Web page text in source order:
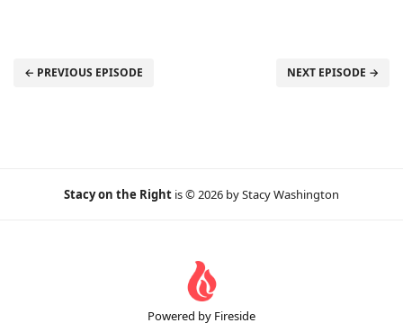
← PREVIOUS EPISODE NEXT EPISODE →
Stacy on the Right is © 2026 by Stacy Washington
Powered by Fireside